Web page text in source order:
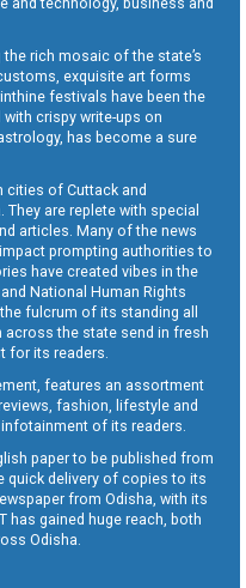
rich mosaic of the state’s
exquisite art forms
festivals have been the
with crispy write-ups on
has become a sure
cities of Cuttack and
They are replete with special
articles. Many of the news
prompting authorities to
have created vibes in the
National Human Rights
fulcrum of its standing all
the state send in fresh
for its readers.
features an assortment
fashion, lifestyle and
of its readers.
paper to be published from
quick delivery of copies to its
from Odisha, with its
has gained huge reach, both
Odisha.